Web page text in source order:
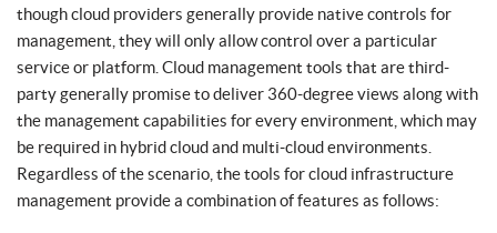
though cloud providers generally provide native controls for
management, they will only allow control over a particular
service or platform. Cloud management tools that are third-
party generally promise to deliver 360-degree views along with
the management capabilities for every environment, which may
be required in hybrid cloud and multi-cloud environments.
Regardless of the scenario, the tools for cloud infrastructure
management provide a combination of features as follows: